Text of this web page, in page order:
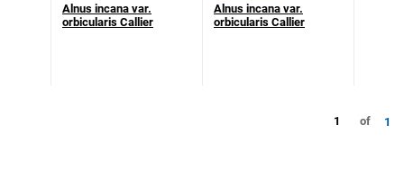
Alnus incana var.
orbicularis Callier
Alnus incana var.
orbicularis Callier
1 of 1